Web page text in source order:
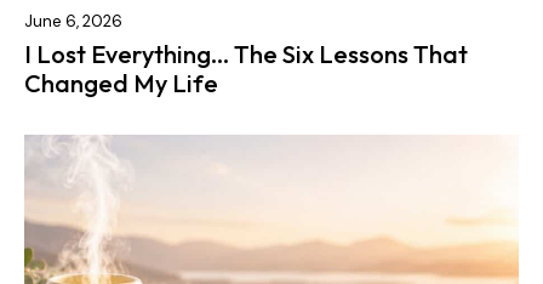
June 6, 2026
I Lost Everything… The Six Lessons That
Changed My Life